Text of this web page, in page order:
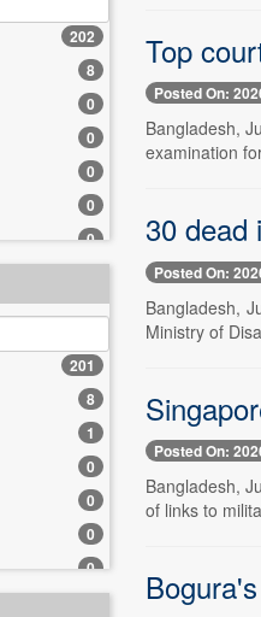
1
0
0
0
0
0
0
202
8
0
0
0
0
0
0
0
0
201
8
1
0
0
0
0
Top
Posted On:
Bangladesh,
examination
30 dead
Posted On:
Bangladesh,
Ministry of
Posted On:
Bangladesh,
of links to